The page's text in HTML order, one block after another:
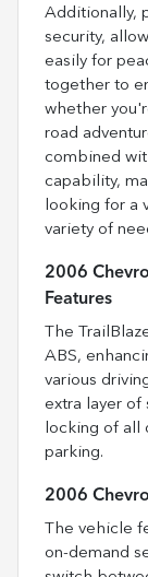
Additionally,
security,
easily for
together to
whether
road
combined
capability,
looking for a
variety of
2006
Features
The
ABS,
various
extra layer of
locking of all
parking.
2006
The vehicle
on-demand